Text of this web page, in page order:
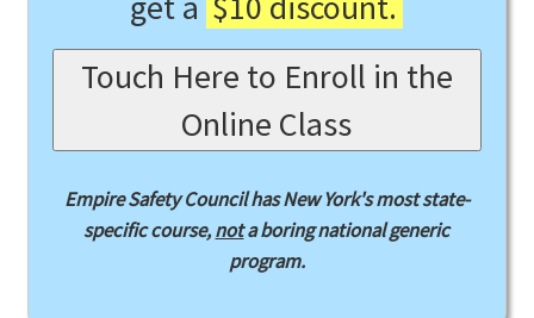
Touch Here to Enroll in the
Online Class
Empire Safety Council has New York's most state-
specific course,nota boring national generic
program.